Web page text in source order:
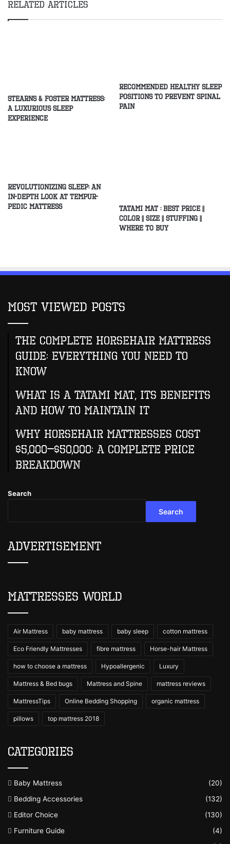
Related Articles
Stearns & Foster Mattress:
A Luxurious Sleep
Experience
Recommended healthy sleep
positions to prevent spinal
pain
Revolutionizing Sleep: An
In-Depth Look at Tempur-
Pedic Mattress
Tatami Mat : Best Price ||
Color || Size || Stuffing ||
Where to buy
Most Viewed Posts
The Complete Horsehair Mattress
Guide: Everything You Need to
Know
What Is A Tatami Mat, Its Benefits
And How To Maintain It
Why Horsehair Mattresses Cost
$5,000–$50,000: A Complete Price
Breakdown
Search
Search
Advertisement
Mattresses World
Air Mattress baby mattress baby sleep cotton mattress
Eco Friendly Mattresses fibre mattress Horse-hair Mattress
how to choose a mattress Hypoallergenic Luxury
Mattress & Bed bugs Mattress and Spine mattress reviews
MattressTips Online Bedding Shopping organic mattress
pillows top mattress 2018
Categories
Baby Mattress
(20)
Bedding Accessories
(132)
Editor Choice
(130)
Furniture Guide
(4)